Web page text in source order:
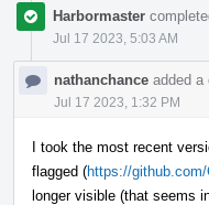
Harbormaster
Jul 17 2023, 5:03 AM
nathanchance added a
Jul 17 2023, 1:32 PM
I took the most recent
flagged (https://
longer visible (that seems